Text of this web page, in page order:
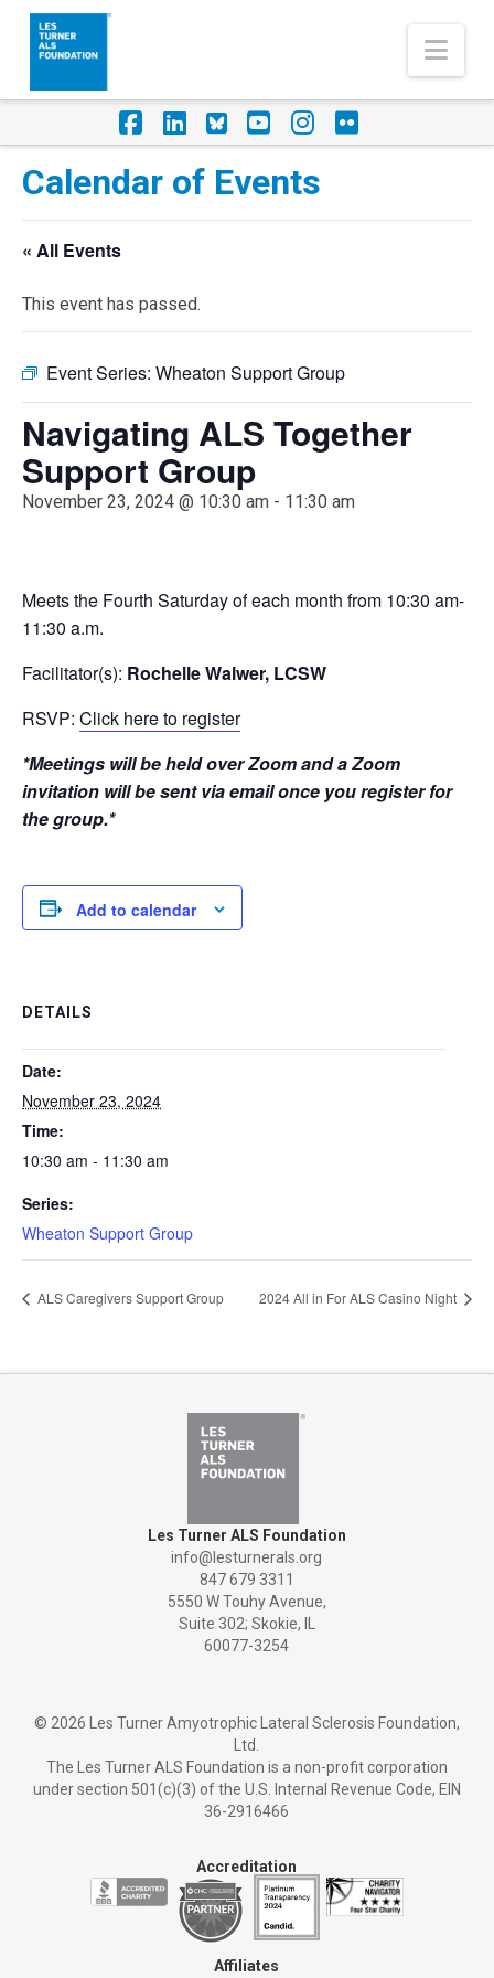
Facebook
LinkedIn
Foursquare
YouTube
Instagram
Flickr
Calendar of Events
« All Events
This event has passed.
Event Series: Wheaton Support Group
Navigating ALS Together
Support Group
November 23, 2024 @ 10:30 am - 11:30 am
Meets the Fourth Saturday of each month from 10:30 am-
11:30 a.m.
Facilitator(s): Rochelle Walwer, LCSW
RSVP: Click here to register
*Meetings will be held over Zoom and a Zoom
invitation will be sent via email once you register for
the group.*
Add to calendar
DETAILS
Date:
November 23, 2024
Time:
10:30 am - 11:30 am
Series:
Wheaton Support Group
ALS Caregivers Support Group 2024 All in For ALS Casino Night
Les Turner ALS Foundation
info@lesturnerals.org
847 679 3311
5550 W Touhy Avenue,
Suite 302; Skokie, IL
60077-3254
© 2026 Les Turner Amyotrophic Lateral Sclerosis Foundation,
Ltd.
The Les Turner ALS Foundation is a non-profit corporation
under section 501(c)(3) of the U.S. Internal Revenue Code, EIN
36-2916466
Accreditation
Affiliates